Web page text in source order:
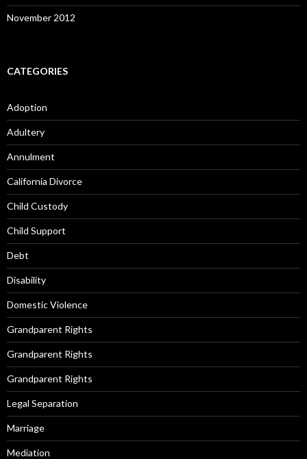
November 2012
CATEGORIES
Adoption
Adultery
Annulment
California Divorce
Child Custody
Child Support
Debt
Disability
Domestic Violence
Grandparent Rights
Grandparent Rights
Grandparent Rights
Legal Separation
Marriage
Mediation